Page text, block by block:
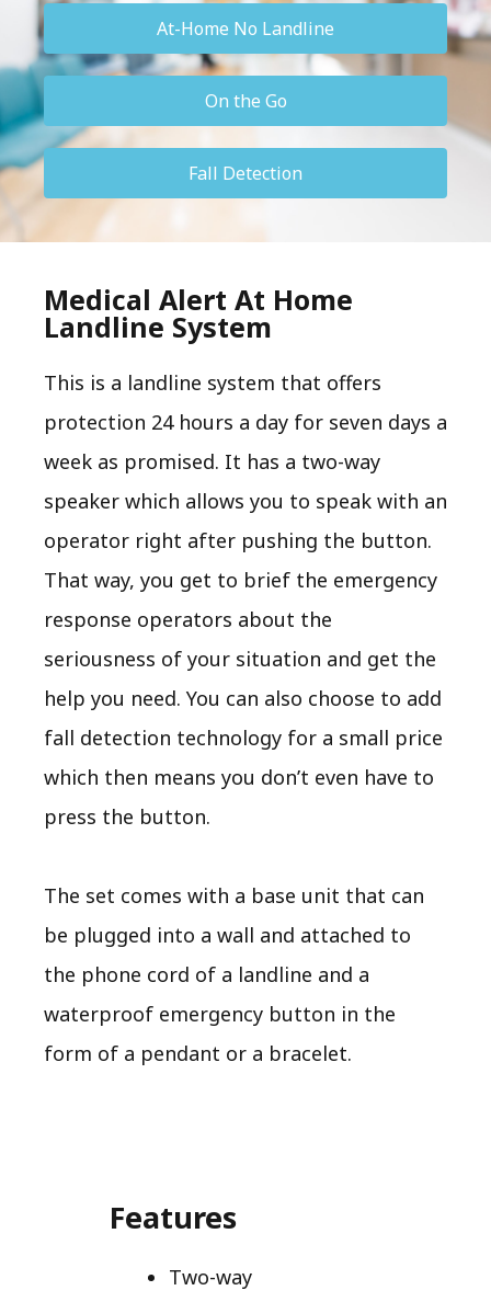
At-Home No Landline
On the Go
Fall Detection
Medical Alert At Home
Landline System
This is a landline system that offers
protection 24 hours a day for seven days a
week as promised. It has a two-way
speaker which allows you to speak with an
operator right after pushing the button.
That way, you get to brief the emergency
response operators about the
seriousness of your situation and get the
help you need. You can also choose to add
fall detection technology for a small price
which then means you don’t even have to
press the button.
The set comes with a base unit that can
be plugged into a wall and attached to
the phone cord of a landline and a
waterproof emergency button in the
form of a pendant or a bracelet.
Features
Two-way